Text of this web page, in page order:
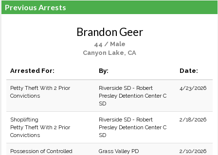
Previous Arrests
Brandon Geer
44 / Male
Canyon Lake, CA
Arrested For: By: Date:
Petty Theft With 2 Prior
Convictions
Riverside SD - Robert
Presley Detention Center C
SD
4/23/2026
Shoplifting
Petty Theft With 2 Prior
Convictions
Riverside SD - Robert
Presley Detention Center C
SD
2/18/2026
Possession of Controlled
Grass Valley PD 2/10/2026